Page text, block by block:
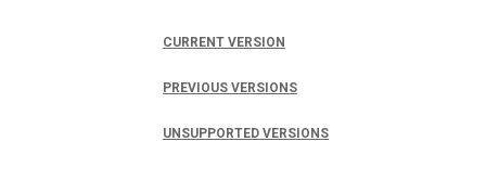
CURRENT VERSION
PREVIOUS VERSIONS
UNSUPPORTED VERSIONS